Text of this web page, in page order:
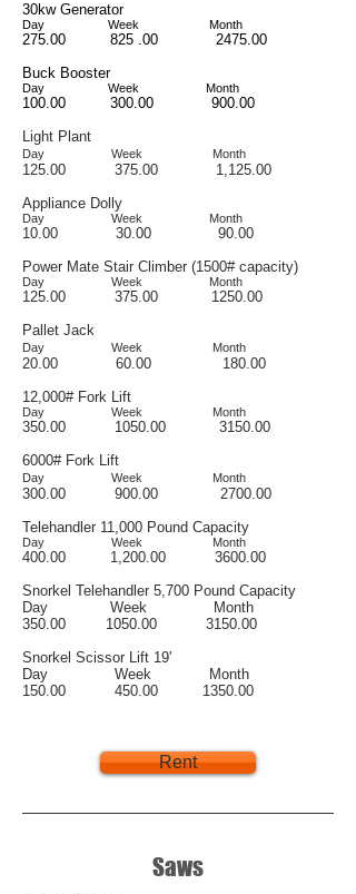
30kw Generator
Day Week Month
275.00 825 .00 2475.00
Buck Booster
Day Week Month
100.00 300.00 900.00
Light Plant
Day Week Month
125.00 375.00 1,125.00
Appliance Dolly
Day Week Month
10.00 30.00 90.00
Power Mate Stair Climber (1500# capacity)
Day Week Month
125.00 375.00 1250.00
Pallet Jack
Day Week Month
20.00 60.00 180.00
12,000# Fork Lift
Day Week Month
350.00 1050.00 3150.00
6000# Fork Lift
Day Week Month
300.00 900.00 2700.00
Telehandler 11,000 Pound Capacity
Day Week Month
400.00 1,200.00 3600.00
Snorkel Telehandler 5,700 Pound Capacity
Day Week Month
350.00 1050.00 3150.00
Snorkel Scissor Lift 19'
Day Week Month
150.00 450.00 1350.00
Rent
Saws